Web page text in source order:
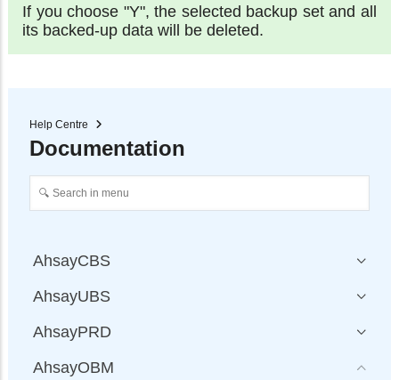
If you choose "Y", the selected backup set and all
its backed-up data will be deleted.
Help Centre
Documentation
AhsayCBS
AhsayUBS
AhsayPRD
AhsayOBM